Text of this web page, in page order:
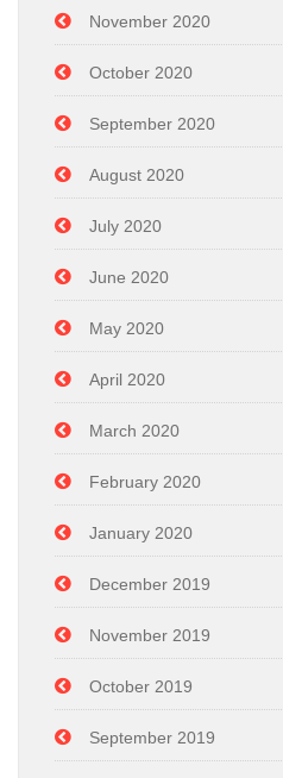
November 2020
October 2020
September 2020
August 2020
July 2020
June 2020
May 2020
April 2020
March 2020
February 2020
January 2020
December 2019
November 2019
October 2019
September 2019